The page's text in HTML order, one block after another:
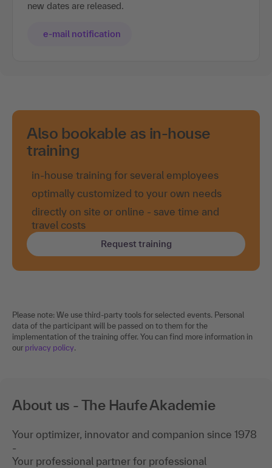
new dates are released.
e-mail notification
Also bookable as in-house
training
in-house training for several employees
optimally customized to your own needs
directly on site or online - save time and
travel costs
Request training
Please note: We use third-party tools for selected events. Personal
data of the participant will be passed on to them for the
implementation of the training offer. You can find more information in
our privacy policy.
About us - The Haufe Akademie
Your optimizer, innovator and companion since 1978
-
Your professional partner for professional